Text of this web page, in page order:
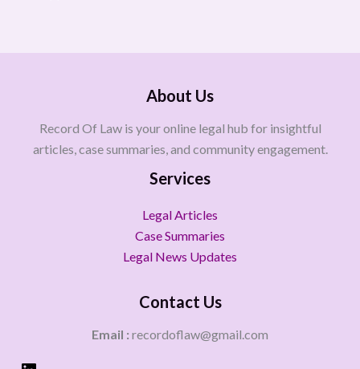
About Us
Record Of Law is your online legal hub for insightful
articles, case summaries, and community engagement.
Services
Legal Articles
Case Summaries
Legal News Updates
Contact Us
Email : recordoflaw@gmail.com